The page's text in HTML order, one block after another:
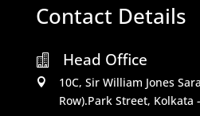
Contact Details
 Head Office

10C, Sir William Jones
Row).Park Street, Kolkata